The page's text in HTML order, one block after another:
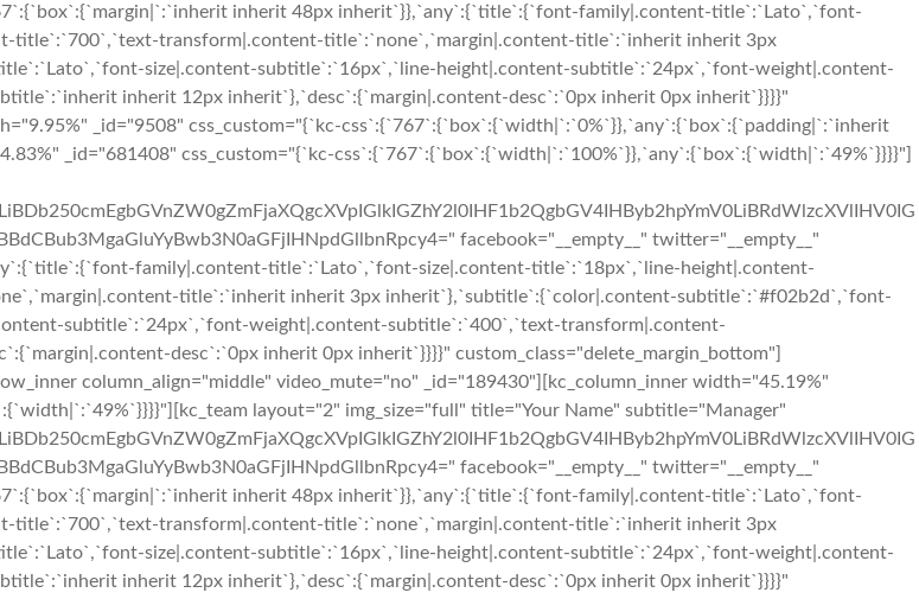
inherit 48px inherit`}},`any`:{`title`:{`font-family|.content-title`:`Lato`,`font-
transform|.content-title`:`none`,`margin|.content-title`:`inherit inherit 3px
size|.content-subtitle`:`16px`,`line-height|.content-subtitle`:`24px`,`font-weight|.content-
inherit 12px inherit`},`desc`:{`margin|.content-desc`:`0px inherit 0px inherit`}}}}"
_id="9508" css_custom="{`kc-css`:{`767`:{`box`:{`width|`:`0%`}},`any`:{`box`:{`padding|`:`inherit
_id="681408" css_custom="{`kc-css`:{`767`:{`box`:{`width|`:`100%`}},`any`:{`box`:{`width|`:`49%`}}}}"]
facebook="__empty__" twitter="__empty__"
family|.content-title`:`Lato`,`font-size|.content-title`:`18px`,`line-height|.content-
title`:`inherit inherit 3px inherit`},`subtitle`:{`color|.content-subtitle`:`#f02b2d`,`font-
subtitle`:`24px`,`font-weight|.content-subtitle`:`400`,`text-transform|.content-
desc`:`0px inherit 0px inherit`}}}}" custom_class="delete_margin_bottom"]
column_align="middle" video_mute="no" _id="189430"][kc_column_inner width="45.19%"
layout="2" img_size="full" title="Your Name" subtitle="Manager"
facebook="__empty__" twitter="__empty__"
inherit 48px inherit`}},`any`:{`title`:{`font-family|.content-title`:`Lato`,`font-
transform|.content-title`:`none`,`margin|.content-title`:`inherit inherit 3px
size|.content-subtitle`:`16px`,`line-height|.content-subtitle`:`24px`,`font-weight|.content-
inherit 12px inherit`},`desc`:{`margin|.content-desc`:`0px inherit 0px inherit`}}}}"